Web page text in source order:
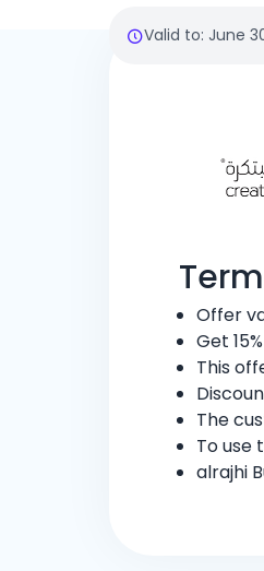
Valid to: June
Offer
Get
This
The
To use
alrajhi